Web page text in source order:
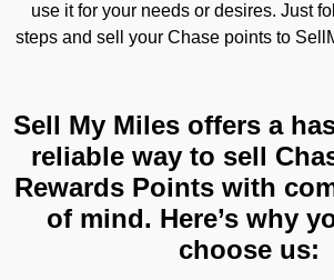
use it for your needs or desires. Just
steps and sell your Chase points to
Sell My Miles offers a
reliable way to sell
Rewards Points with
of mind. Here’s why
choose us: